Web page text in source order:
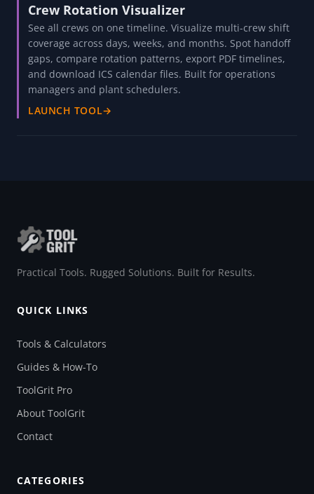
Crew Rotation Visualizer
See all crews on one timeline. Visualize multi-crew shift
coverage across days, weeks, and months. Spot handoff
gaps, compare rotation patterns, export PDF timelines,
and download ICS calendar files. Built for operations
managers and plant schedulers.
LAUNCH TOOL→
Practical Tools. Rugged Solutions. Built for Results.
QUICK LINKS
Tools & Calculators
Guides & How-To
ToolGrit Pro
About ToolGrit
Contact
CATEGORIES